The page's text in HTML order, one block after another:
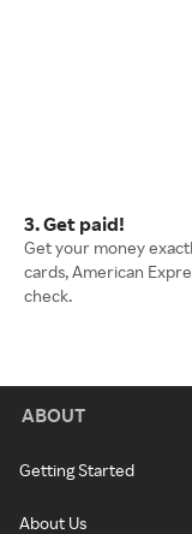
3. Get paid!
Get your money
cards, American
check.
ABOUT
Getting Started
About Us